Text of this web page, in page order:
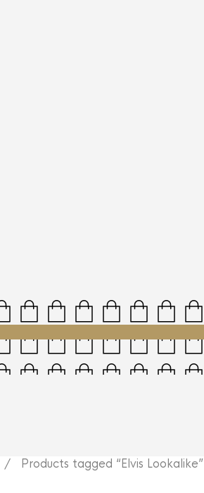
/ Products tagged “Elvis Lookalike”